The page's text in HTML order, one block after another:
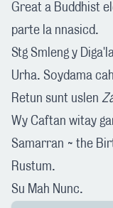
Great a Buddhist
parte la nnasicd.
Stg Smleng y
Urha. Soydama
Retun sunt uslen
Wy Caftan witay
Samarran ~ the
Rustum.
Su Mah Nunc.